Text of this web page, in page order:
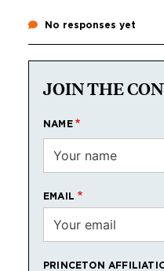
No responses yet
JOIN THE
NAME
EMAIL
PRINCETON